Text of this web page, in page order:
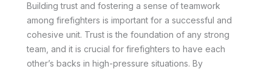
Building trust and fostering a sense of teamwork
among firefighters is important for a successful and
cohesive unit. Trust is the foundation of any strong
team, and it is crucial for firefighters to have each
other’s backs in high-pressure situations. By